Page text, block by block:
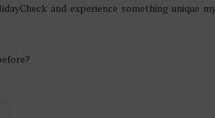
and experience something unique